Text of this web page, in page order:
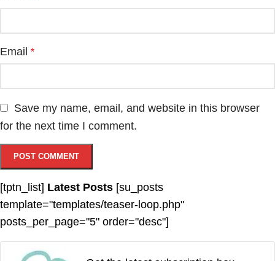
Email *
Save my name, email, and website in this browser
for the next time I comment.
[tptn_list] Latest Posts [su_posts
template="templates/teaser-loop.php"
posts_per_page="5" order="desc"]